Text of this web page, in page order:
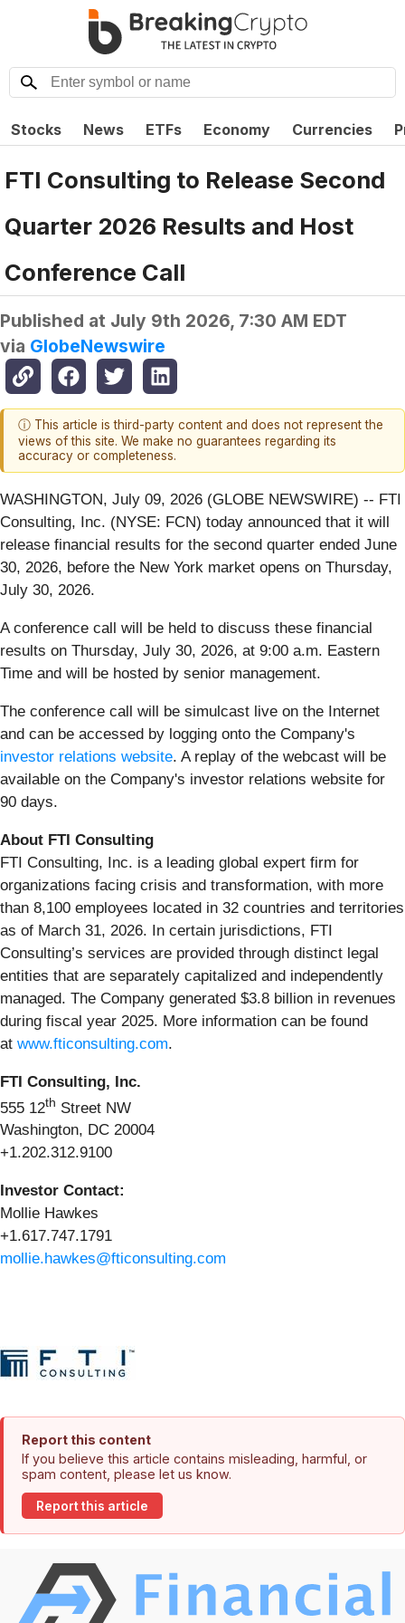
Stocks News ETFs Economy Currencies
FTI Consulting to Release Second
Quarter 2026 Results and Host
Conference Call
Published at July 9th 2026, 7:30 AM EDT
via GlobeNewswire
ⓘ This article is third-party content and does not represent the
views of this site. We make no guarantees regarding its
accuracy or completeness.
WASHINGTON, July 09, 2026 (GLOBE NEWSWIRE) -- FTI
Consulting, Inc. (NYSE: FCN) today announced that it will
release financial results for the second quarter ended June
30, 2026, before the New York market opens on Thursday,
July 30, 2026.
A conference call will be held to discuss these financial
results on Thursday, July 30, 2026, at 9:00 a.m. Eastern
Time and will be hosted by senior management.
The conference call will be simulcast live on the Internet
and can be accessed by logging onto the Company's
investor relations website. A replay of the webcast will be
available on the Company's investor relations website for
90 days.
About FTI Consulting
FTI Consulting, Inc. is a leading global expert firm for
organizations facing crisis and transformation, with more
than 8,100 employees located in 32 countries and territories
as of March 31, 2026. In certain jurisdictions, FTI
Consulting’s services are provided through distinct legal
entities that are separately capitalized and independently
managed. The Company generated $3.8 billion in revenues
during fiscal year 2025. More information can be found
at www.fticonsulting.com.
FTI Consulting, Inc.
555 12th Street NW
Washington, DC 20004
+1.202.312.9100
Investor Contact:
Mollie Hawkes
+1.617.747.1791
mollie.hawkes@fticonsulting.com
Report this content
If you believe this article contains misleading, harmful, or
spam content, please let us know.
Report this article